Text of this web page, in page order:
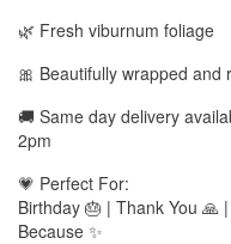
🌿 Fresh viburnum foliage
🎀 Beautifully wrapped and
🚚 Same day delivery
2pm
💗 Perfect For:
Birthday 🎂 | Thank You 🙏
Because ✨